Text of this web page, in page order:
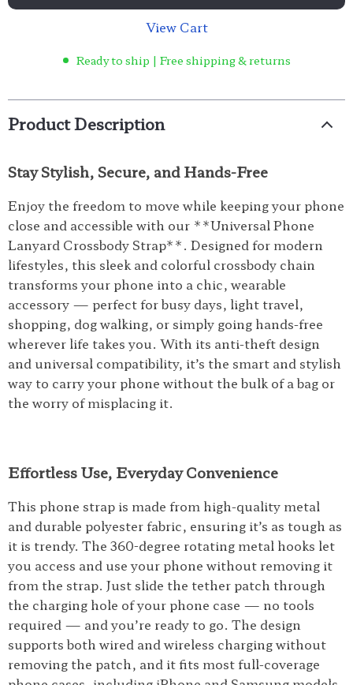
View Cart
Ready to ship | Free shipping & returns
Product Description
Stay Stylish, Secure, and Hands-Free
Enjoy the freedom to move while keeping your phone
close and accessible with our **Universal Phone
Lanyard Crossbody Strap**. Designed for modern
lifestyles, this sleek and colorful crossbody chain
transforms your phone into a chic, wearable
accessory — perfect for busy days, light travel,
shopping, dog walking, or simply going hands-free
wherever life takes you. With its anti-theft design
and universal compatibility, it’s the smart and stylish
way to carry your phone without the bulk of a bag or
the worry of misplacing it.
Effortless Use, Everyday Convenience
This phone strap is made from high-quality metal
and durable polyester fabric, ensuring it’s as tough as
it is trendy. The 360-degree rotating metal hooks let
you access and use your phone without removing it
from the strap. Just slide the tether patch through
the charging hole of your phone case — no tools
required — and you’re ready to go. The design
supports both wired and wireless charging without
removing the patch, and it fits most full-coverage